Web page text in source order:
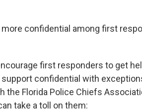
confidential among first
first responders to get
confidential with
the Florida Police Chiefs
take a toll on them: